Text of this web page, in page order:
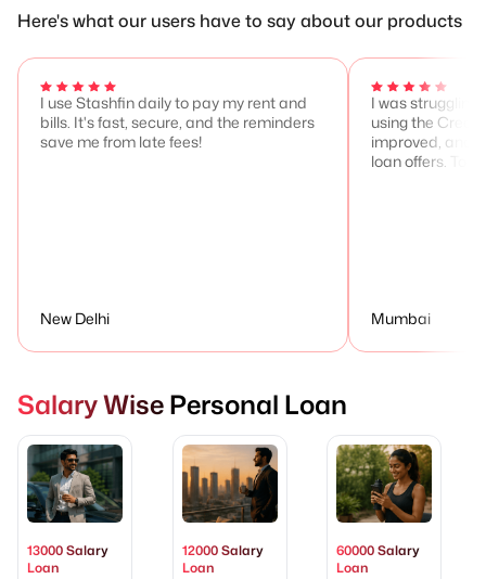
Here's what our users have to say about our products
I use Stashfin daily to pay my rent and
bills. It's fast, secure, and the reminders
save me from late fees!
New Delhi
I was struggling
using the
improved, and
loan offers.
Mumbai
Salary Wise Personal Loan
13000 Salary
Loan
12000 Salary
Loan
60000 Salary
Loan